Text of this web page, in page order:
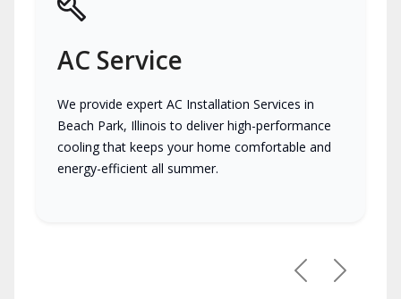
AC Service
We provide expert AC Installation Services in
Beach Park, Illinois to deliver high-performance
cooling that keeps your home comfortable and
energy-efficient all summer.
PreviousNext